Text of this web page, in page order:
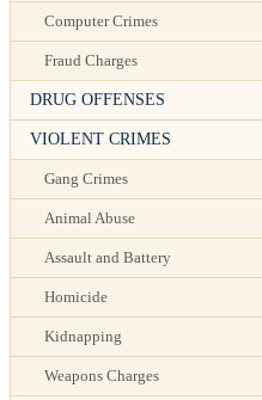
Computer Crimes
Fraud Charges
DRUG OFFENSES
VIOLENT CRIMES
Gang Crimes
Animal Abuse
Assault and Battery
Homicide
Kidnapping
Weapons Charges